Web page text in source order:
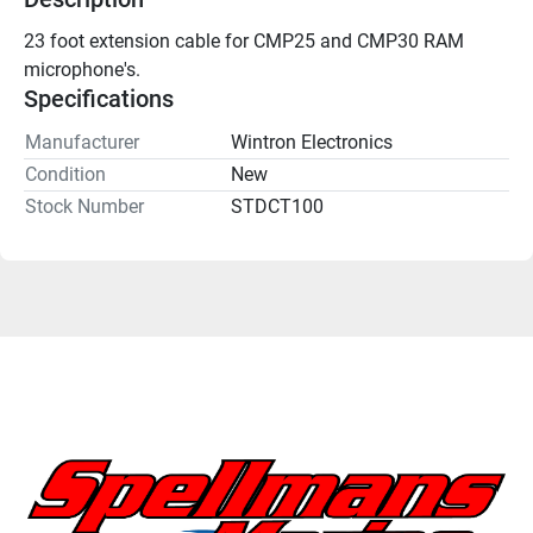
23 foot extension cable for CMP25 and CMP30 RAM
microphone's.
Specifications
Manufacturer
Wintron Electronics
Condition
New
Stock Number
STDCT100